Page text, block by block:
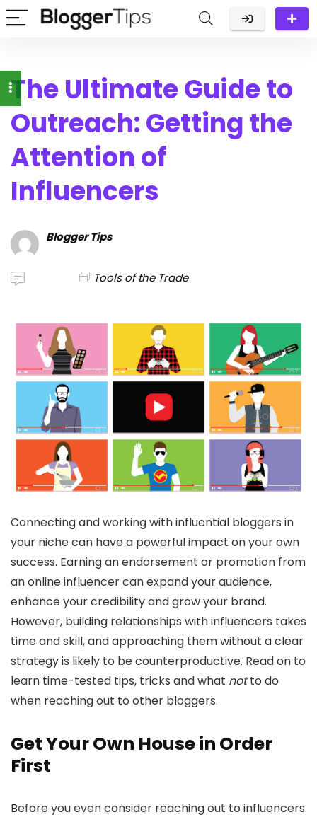
The Ultimate Guide to
Outreach: Getting the
Attention of
Influencers
Blogger Tips
Tools of the Trade
Connecting and working with influential bloggers in
your niche can have a powerful impact on your own
success. Earning an endorsement or promotion from
an online influencer can expand your audience,
enhance your credibility and grow your brand.
However, building relationships with influencers takes
time and skill, and approaching them without a clear
strategy is likely to be counterproductive. Read on to
learn time-tested tips, tricks and what notto do
when reaching out to other bloggers.
Get Your Own House in Order
First
Before you even consider reaching out to influencers